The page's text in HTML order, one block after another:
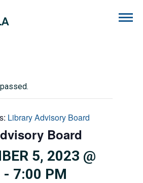
Library Advisory Board
Board
5, 2023 @
- 7:00 PM